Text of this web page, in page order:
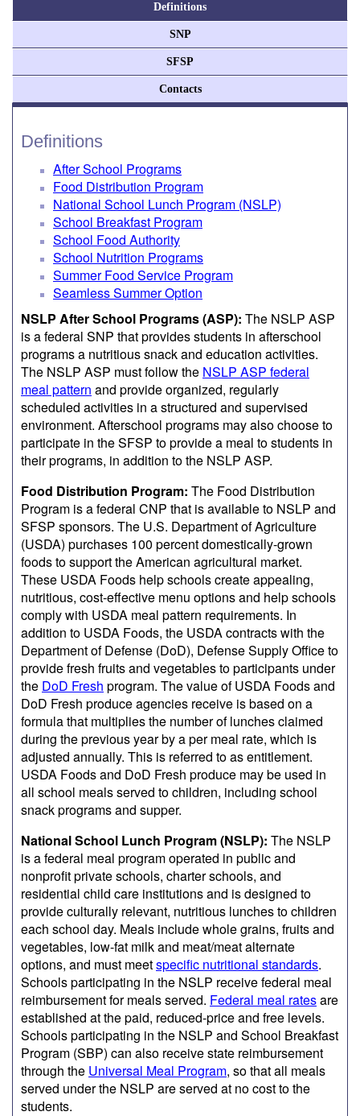
Definitions
SNP
SFSP
Contacts
Definitions
After School Programs
Food Distribution Program
National School Lunch Program (NSLP)
School Breakfast Program
School Food Authority
School Nutrition Programs
Summer Food Service Program
Seamless Summer Option
NSLP After School Programs (ASP): The NSLP ASP
is a federal SNP that provides students in afterschool
programs a nutritious snack and education activities.
The NSLP ASP must follow the NSLP ASP federal
meal pattern and provide organized, regularly
scheduled activities in a structured and supervised
environment. Afterschool programs may also choose to
participate in the SFSP to provide a meal to students in
their programs, in addition to the NSLP ASP.
Food Distribution Program: The Food Distribution
Program is a federal CNP that is available to NSLP and
SFSP sponsors. The U.S. Department of Agriculture
(USDA) purchases 100 percent domestically-grown
foods to support the American agricultural market.
These USDA Foods help schools create appealing,
nutritious, cost-effective menu options and help schools
comply with USDA meal pattern requirements. In
addition to USDA Foods, the USDA contracts with the
Department of Defense (DoD), Defense Supply Office to
provide fresh fruits and vegetables to participants under
the DoD Fresh program. The value of USDA Foods and
DoD Fresh produce agencies receive is based on a
formula that multiplies the number of lunches claimed
during the previous year by a per meal rate, which is
adjusted annually. This is referred to as entitlement.
USDA Foods and DoD Fresh produce may be used in
all school meals served to children, including school
snack programs and supper.
National School Lunch Program (NSLP): The NSLP
is a federal meal program operated in public and
nonprofit private schools, charter schools, and
residential child care institutions and is designed to
provide culturally relevant, nutritious lunches to children
each school day. Meals include whole grains, fruits and
vegetables, low-fat milk and meat/meat alternate
options, and must meetspecific nutritional standards.
Schools participating in the NSLP receive federal meal
reimbursement for meals served. Federal meal ratesare
established at the paid, reduced-price and free levels.
Schools participating in the NSLP and School Breakfast
Program (SBP) can also receive state reimbursement
through the Universal Meal Program, so that all meals
served under the NSLP are served at no cost to the
students.